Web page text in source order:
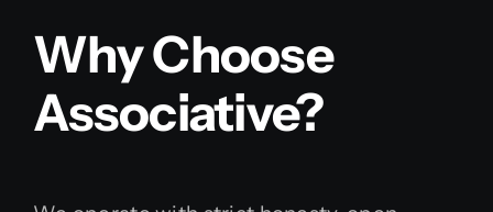
Why Choose
Associative?